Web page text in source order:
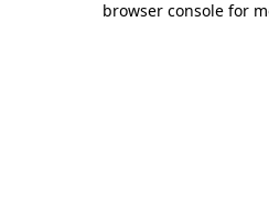
browser console for